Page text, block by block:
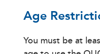
Age
You must be at